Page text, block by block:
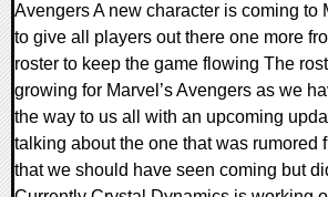
Avengers A new character is coming to
to give all players out there one more
roster to keep the game flowing The
growing for Marvel’s Avengers as we
the way to us all with an upcoming
talking about the one that was rumored
that we should have seen coming but